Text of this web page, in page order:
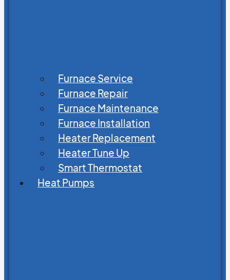
Furnace Service
Furnace Repair
Furnace Maintenance
Furnace Installation
Heater Replacement
Heater Tune Up
Smart Thermostat
Heat Pumps